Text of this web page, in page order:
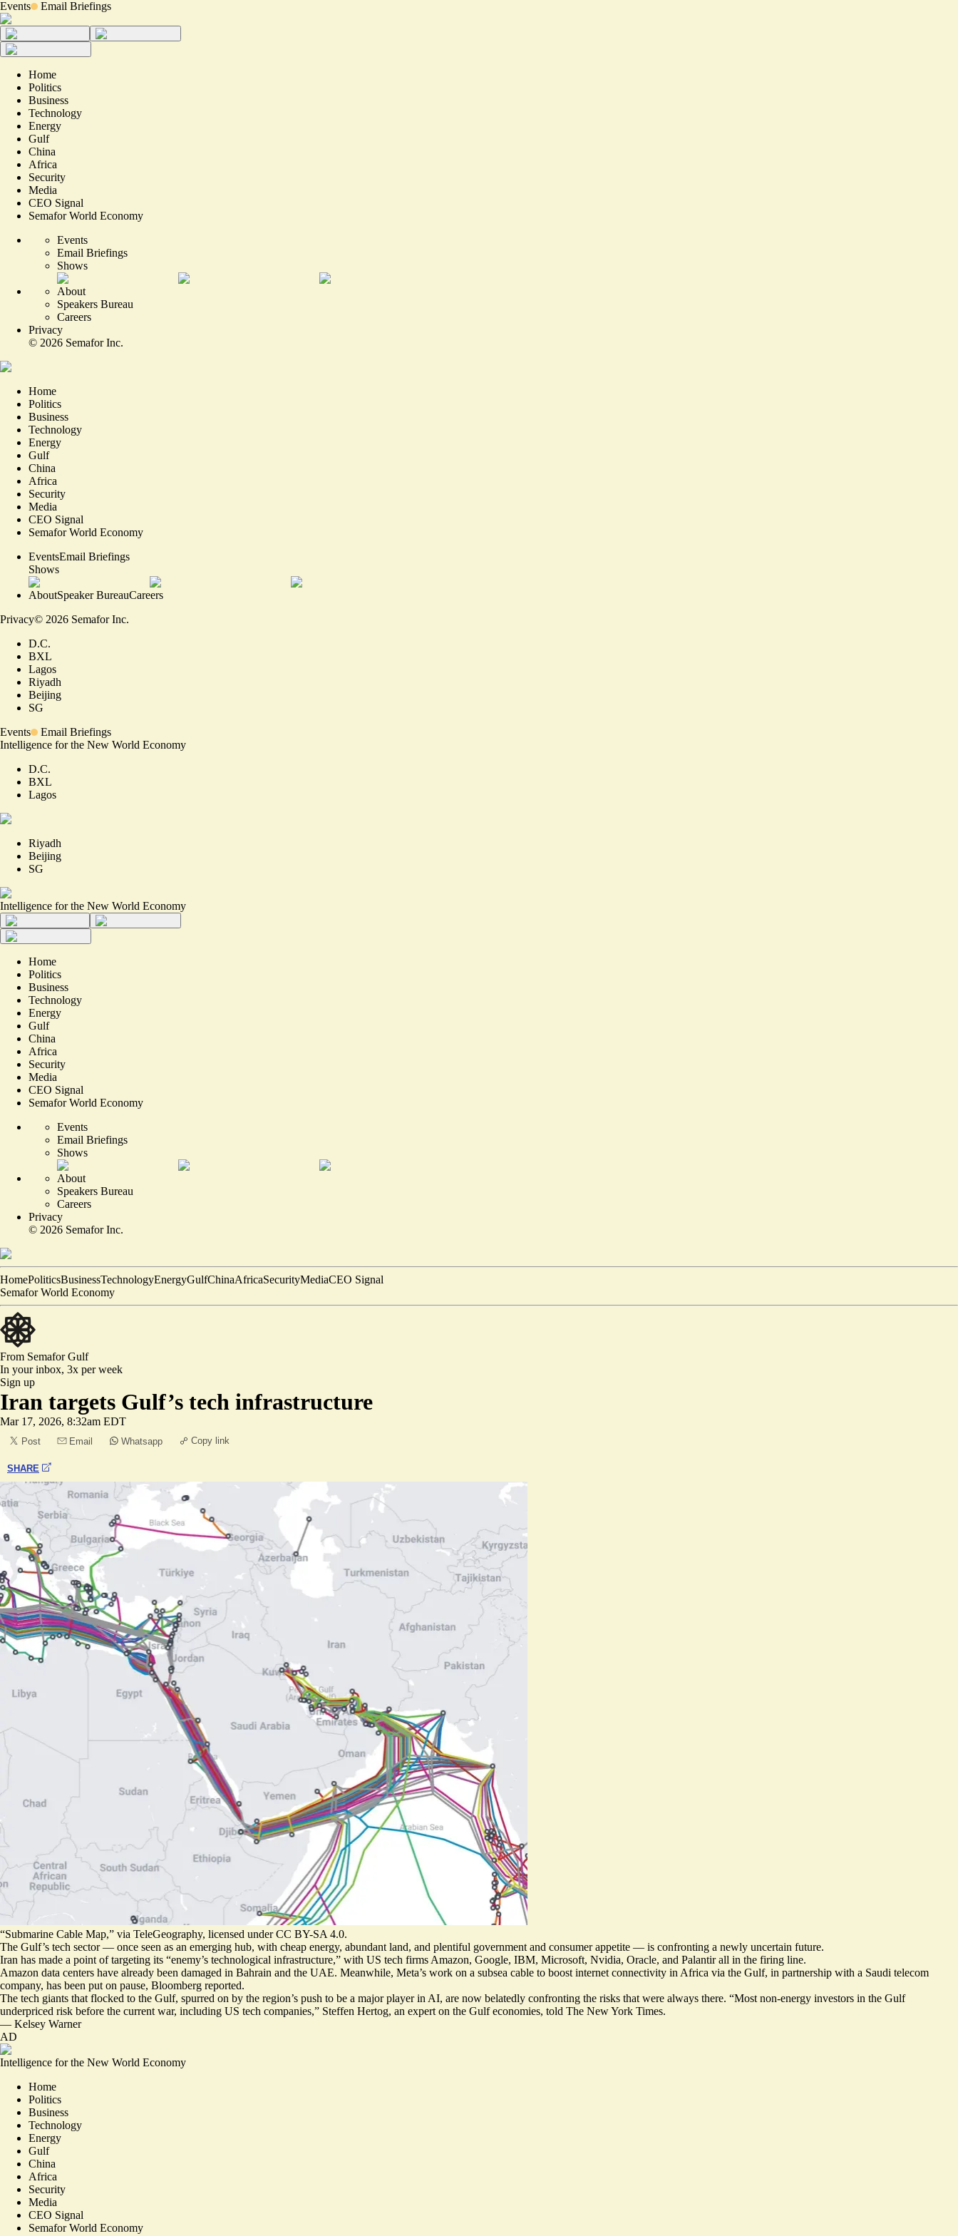
Events Email Briefings
Home
Politics
Business
Technology
Energy
Gulf
China
Africa
Security
Media
CEO Signal
Semafor World Economy
Events
Email Briefings
Shows
About
Speakers Bureau
Careers
Privacy
© 2026 Semafor Inc.
Home
Politics
Business
Technology
Energy
Gulf
China
Africa
Security
Media
CEO Signal
Semafor World Economy
EventsEmail Briefings
Shows
AboutSpeaker BureauCareers
Privacy© 2026 Semafor Inc.
D.C.
BXL
Lagos
Riyadh
Beijing
SG
Events
Email Briefings
Intelligence for the New World Economy
D.C.
BXL
Lagos
Riyadh
Beijing
SG
Intelligence for the New World Economy
Home
Politics
Business
Technology
Energy
Gulf
China
Africa
Security
Media
CEO Signal
Semafor World Economy
Events
Email Briefings
Shows
About
Speakers Bureau
Careers
Privacy
© 2026 Semafor Inc.
HomePoliticsBusinessTechnologyEnergyGulfChinaAfricaSecurityMediaCEO Signal
Semafor World Economy
From SemaforGulf
In your inbox, 3x per week
Sign up
Iran targets Gulf’s tech infrastructure
Mar 17, 2026, 8:32am EDT
Post Email Whatsapp Copy link
SHARE
“Submarine Cable Map,” via TeleGeography, licensed under CC BY-SA 4.0.
The Gulf’s tech sector — once seen as an emerging hub, with cheap energy, abundant land, and plentiful government and consumer appetite — is confronting a newly uncertain future.
Iran has made a point of targeting its “enemy’s technological infrastructure,” with US tech firms Amazon, Google, IBM, Microsoft, Nvidia, Oracle, and Palantir all in the firing line.
Amazon data centers have already been damaged in Bahrain and the UAE. Meanwhile, Meta’s work on a subsea cable to boost internet connectivity in Africa via the Gulf, in partnership with a Saudi telecom
company, has been put on pause, Bloomberg reported.
The tech giants that flocked to the Gulf, spurred on by the region’s push to be a major player in AI, are now belatedly confronting the risks that were always there. “Most non-energy investors in the Gulf
underpriced risk before the current war, including US tech companies,” Steffen Hertog, an expert on the Gulf economies, told The New York Times.
— Kelsey Warner
AD
Intelligence for the New World Economy
Home
Politics
Business
Technology
Energy
Gulf
China
Africa
Security
Media
CEO Signal
Semafor World Economy